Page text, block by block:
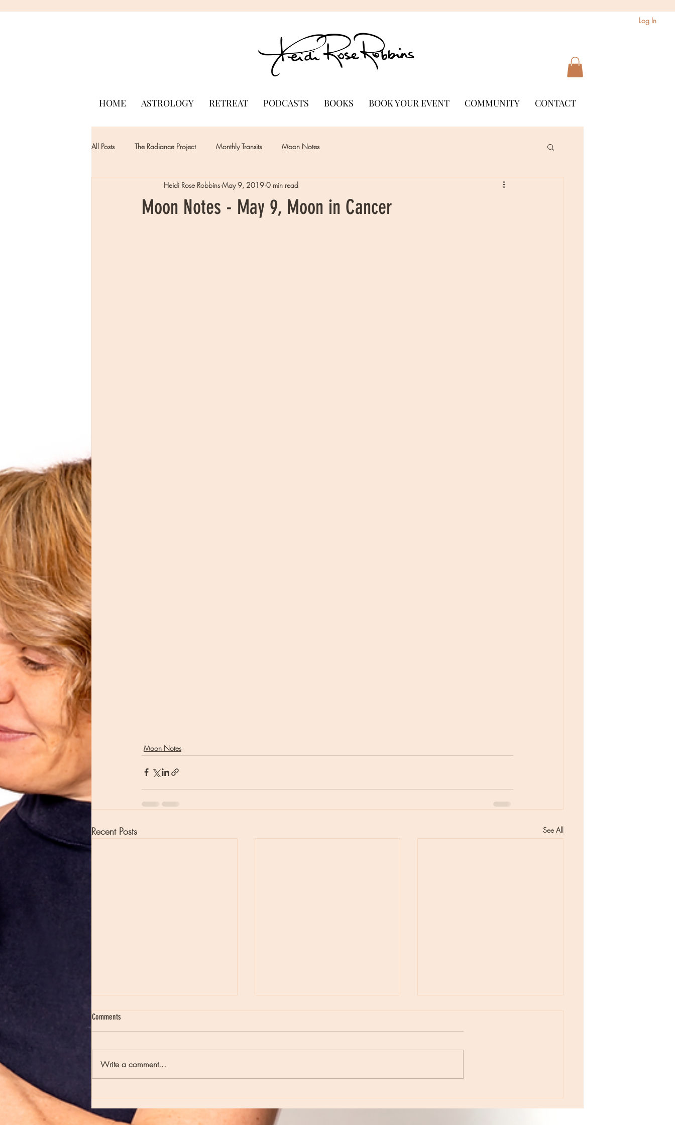
Log In
HOME ASTROLOGY RETREAT PODCASTS BOOKS BOOK YOUR EVENT COMMUNITY CONTACT
All Posts The Radiance Project Monthly Transits Moon Notes
Moon Notes - May 9, Moon in Cancer
Heidi Rose Robbins May 9, 2019 0 min read
Moon Notes
Recent Posts See All
Comments
Write a comment...